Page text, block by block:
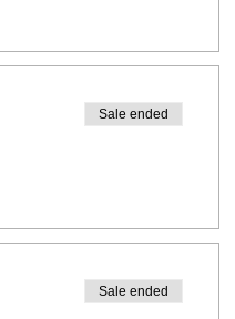
Sale ended
Sale ended